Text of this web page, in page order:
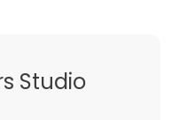
Studio